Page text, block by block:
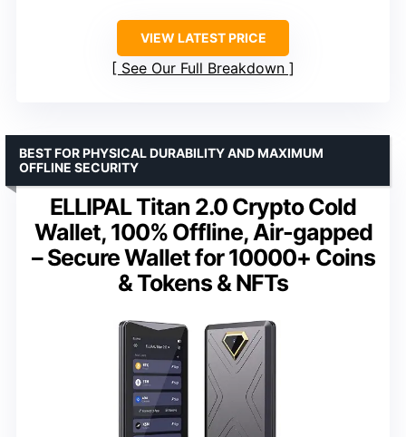
VIEW LATEST PRICE
See Our Full Breakdown
ELLIPAL Titan 2.0 Crypto Cold
Wallet, 100% Offline, Air-gapped
– Secure Wallet for 10000+ Coins
& Tokens & NFTs
BEST FOR PHYSICAL DURABILITY AND MAXIMUM
OFFLINE SECURITY